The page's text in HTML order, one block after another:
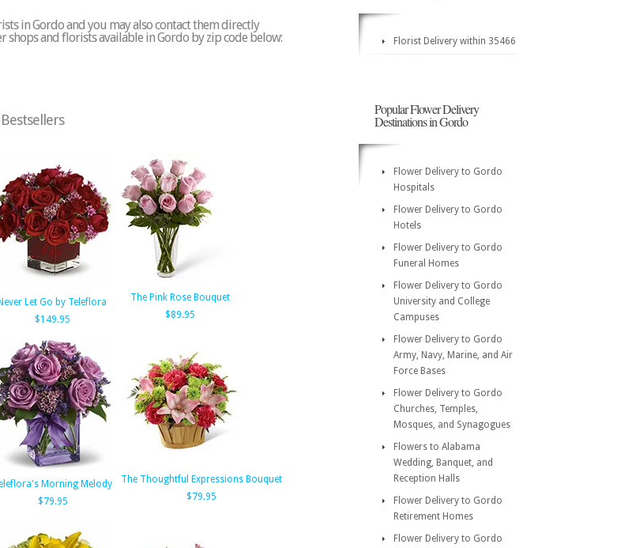
in Gordo and you may also contact them directly
shops and florists available in Gordo by zip code below:
Never Let Go by Teleflora
$149.95
The Pink Rose Bouquet
$89.95
Morning Melody
$79.95
The Thoughtful Expressions Bouquet
$79.95
Florist Delivery within 35466
Popular Flower Delivery
Destinations in Gordo
Flower Delivery to Gordo
Hospitals
Flower Delivery to Gordo
Hotels
Flower Delivery to Gordo
Funeral Homes
Flower Delivery to Gordo
University and College
Campuses
Flower Delivery to Gordo
Army, Navy, Marine, and Air
Force Bases
Flower Delivery to Gordo
Churches, Temples,
Mosques, and Synagogues
Flowers to Alabama
Wedding, Banquet, and
Reception Halls
Flower Delivery to Gordo
Retirement Homes
Flower Delivery to Gordo